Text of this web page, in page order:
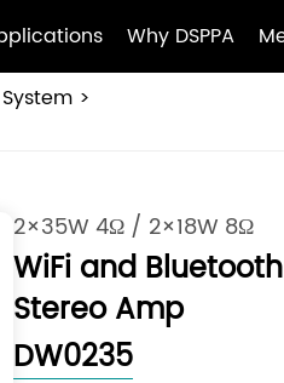
Why DSPPA
2×35W 4Ω / 2×18W 8Ω
WiFi and
Stereo Amp
DW0235